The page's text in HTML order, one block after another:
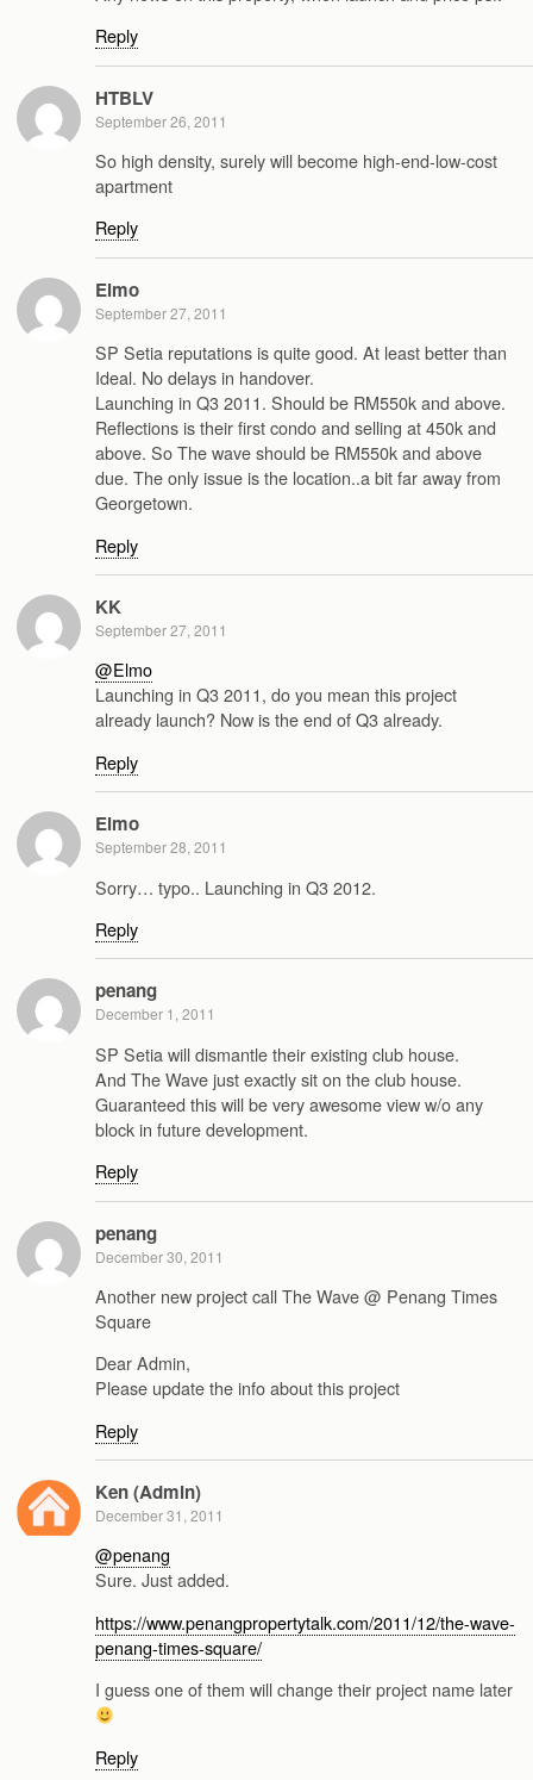
Reply
HTBLV
September 26, 2011
So high density, surely will become high-end-low-cost
apartment
Reply
Elmo
September 27, 2011
SP Setia reputations is quite good. At least better than
Ideal. No delays in handover.
Launching in Q3 2011. Should be RM550k and above.
Reflections is their first condo and selling at 450k and
above. So The wave should be RM550k and above
due. The only issue is the location..a bit far away from
Georgetown.
Reply
KK
September 27, 2011
@Elmo
Launching in Q3 2011, do you mean this project
already launch? Now is the end of Q3 already.
Reply
Elmo
September 28, 2011
Sorry… typo.. Launching in Q3 2012.
Reply
penang
December 1, 2011
SP Setia will dismantle their existing club house.
And The Wave just exactly sit on the club house.
Guaranteed this will be very awesome view w/o any
block in future development.
Reply
penang
December 30, 2011
Another new project call The Wave @ Penang Times
Square
Dear Admin,
Please update the info about this project
Reply
Ken (Admin)
December 31, 2011
@penang
Sure. Just added.
https://www.penangpropertytalk.com/2011/12/the-wave-
penang-times-square/
I guess one of them will change their project name later
Reply